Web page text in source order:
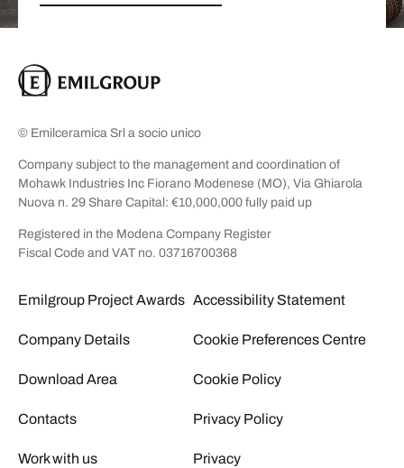
© Emilceramica Srl a socio unico
Company subject to the management and coordination of
Mohawk Industries Inc Fiorano Modenese (MO), Via Ghiarola
Nuova n. 29 Share Capital: €10,000,000 fully paid up
Registered in the Modena Company Register
Fiscal Code and VAT no. 03716700368
Emilgroup Project Awards
Company Details
Download Area
Contacts
Work with us
Accessibility Statement
Cookie Preferences Centre
Cookie Policy
Privacy Policy
Privacy